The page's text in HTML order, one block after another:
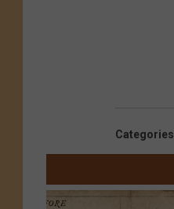
Categories